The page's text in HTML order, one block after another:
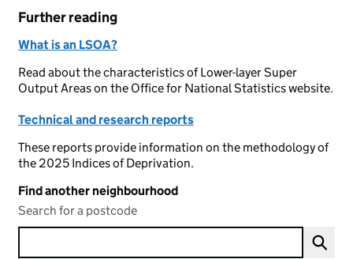
Further reading
What is an LSOA?
Read about the characteristics of Lower-layer Super
Output Areas on the Office for National Statistics website.
Technical and research reports
These reports provide information on the methodology of
the 2025 Indices of Deprivation.
Find another neighbourhood
Search for a postcode